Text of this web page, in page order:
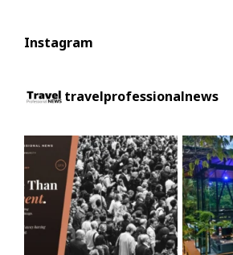
Instagram
travelprofessionalnews